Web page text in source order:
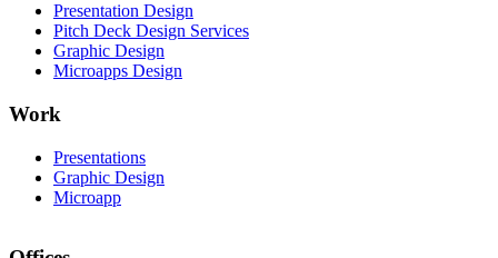
Presentation Design
Pitch Deck Design Services
Graphic Design
Microapps Design
Work
Presentations
Graphic Design
Microapp